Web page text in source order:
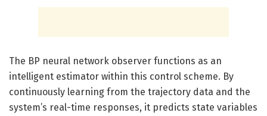
The BP neural network observer functions as an
intelligent estimator within this control scheme. By
continuously learning from the trajectory data and the
system’s real-time responses, it predicts state variables